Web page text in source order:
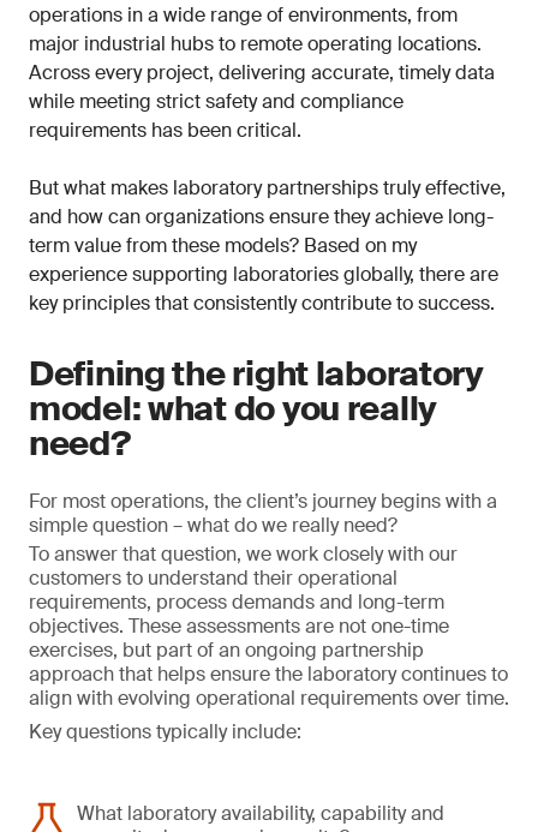
operations in a wide range of environments, from
major industrial hubs to remote operating locations.
Across every project, delivering accurate, timely data
while meeting strict safety and compliance
requirements has been critical.
But what makes laboratory partnerships truly effective,
and how can organizations ensure they achieve long-
term value from these models? Based on my
experience supporting laboratories globally, there are
key principles that consistently contribute to success.
Defining the right laboratory
model: what do you really
need?
For most operations, the client’s journey begins with a
simple question – what do we really need?
To answer that question, we work closely with our
customers to understand their operational
requirements, process demands and long-term
objectives. These assessments are not one-time
exercises, but part of an ongoing partnership
approach that helps ensure the laboratory continues to
align with evolving operational requirements over time.
Key questions typically include:
What laboratory availability, capability and